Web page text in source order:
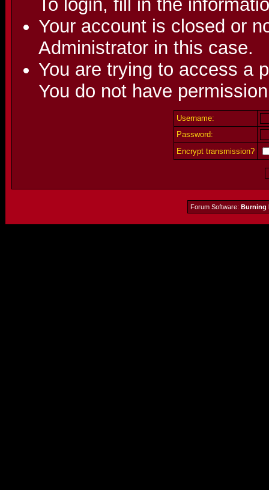
To login, fill in the
Your account is closed or
Administrator in this case.
You are trying to access a
You do not have
Username:
Password:
Encrypt transmission?
Forum Software: Burning